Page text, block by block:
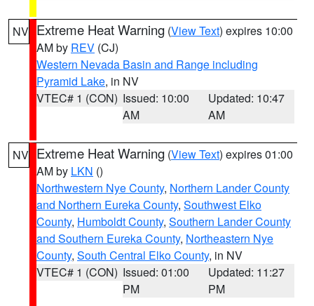
NV Extreme Heat Warning (View Text) expires 10:00
AM by REV (CJ)
Western Nevada Basin and Range including
Pyramid Lake, in NV
VTEC# 1 (CON) Issued: 10:00
AM
Updated: 10:47
AM
NV Extreme Heat Warning (View Text) expires 01:00
AM by LKN ()
Northwestern Nye County, Northern Lander County
and Northern Eureka County, Southwest Elko
County, Humboldt County, Southern Lander County
and Southern Eureka County, Northeastern Nye
County, South Central Elko County, in NV
VTEC# 1 (CON) Issued: 01:00
PM
Updated: 11:27
PM